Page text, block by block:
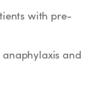
with pre-
and